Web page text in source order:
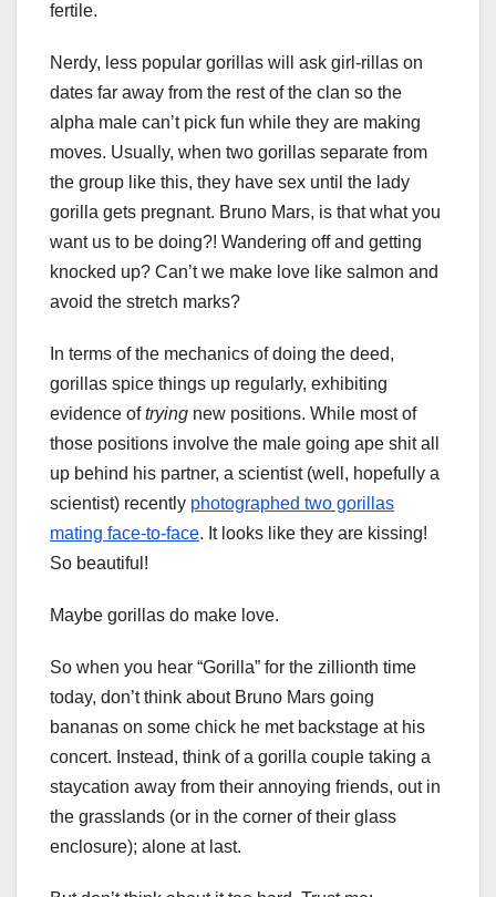
fertile.
Nerdy, less popular gorillas will ask girl-rillas on
dates far away from the rest of the clan so the
alpha male can’t pick fun while they are making
moves. Usually, when two gorillas separate from
the group like this, they have sex until the lady
gorilla gets pregnant. Bruno Mars, is that what you
want us to be doing?! Wandering off and getting
knocked up? Can’t we make love like salmon and
avoid the stretch marks?
In terms of the mechanics of doing the deed,
gorillas spice things up regularly, exhibiting
evidence oftrying new positions. While most of
those positions involve the male going ape shit all
up behind his partner, a scientist (well, hopefully a
scientist) recently photographed two gorillas
mating face-to-face. It looks like they are kissing!
So beautiful!
Maybe gorillas do make love.
So when you hear “Gorilla” for the zillionth time
today, don’t think about Bruno Mars going
bananas on some chick he met backstage at his
concert. Instead, think of a gorilla couple taking a
staycation away from their annoying friends, out in
the grasslands (or in the corner of their glass
enclosure); alone at last.